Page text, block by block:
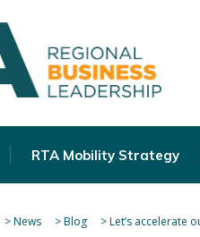
RTA Mobility Strategy
>News >Blog >Let’s accelerate